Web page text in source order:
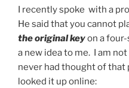
I recently spoke with a
He said that you cannot
the original keyon a
a new idea to me. I am
never had thought of that
looked it up online: